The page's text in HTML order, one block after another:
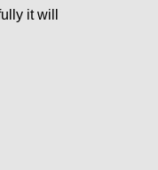
it will